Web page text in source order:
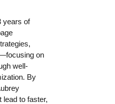
years of
on
well-
By
lead to faster,